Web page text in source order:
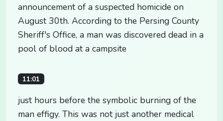
announcement of a suspected homicide on
August 30th. According to the Persing County
Sheriff's Office, a man was discovered dead in a
pool of blood at a campsite
11:01
just hours before the symbolic burning of the
man effigy. This was not just another medical